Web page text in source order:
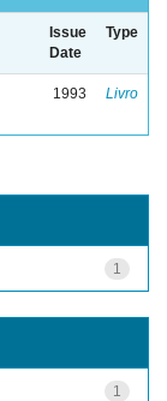
Issue
Date
Type
1993 Livro
1
1